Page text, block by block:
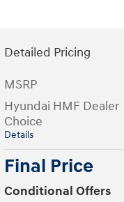
Detailed Pricing
MSRP
Hyundai HMF Dealer
Choice
Details
Final Price
Conditional Offers